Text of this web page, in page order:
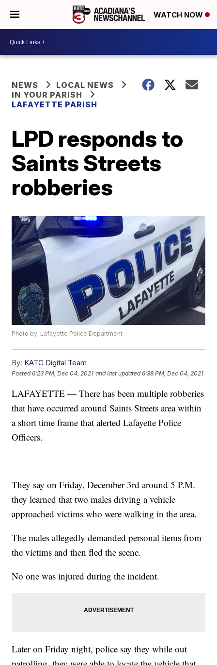
WATCH NOW
NEWS
LOCAL NEWS
IN YOUR PARISH
LAFAYETTE PARISH
LPD responds to
Saints Streets
robberies
Photo by: Lafayette Police Department
By: KATC Digital Team
Posted6:23 PM, Dec 04, 2021 and last updated 6:38 PM, Dec 04, 2021
LAFAYETTE — There has been multiple robberies
that have occurred around Saints Streets area within
a short time frame that alerted Lafayette Police
Officers.
They say on Friday, December 3rd around 5 P.M.
they learned that two males driving a vehicle
approached victims who were walking in the area.
The males allegedly demanded personal items from
the victims and then fled the scene.
No one was injured during the incident.
Later on Friday night, police say they while out